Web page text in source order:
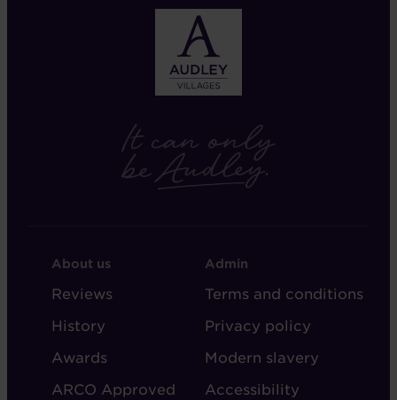
FOOTER
-
ABOUT
AUDLEY
About us
Reviews
History
Awards
ARCO Approved
FOOTER
-
ADMIN
Admin
Terms and conditions
Privacy policy
Modern slavery
Accessibility